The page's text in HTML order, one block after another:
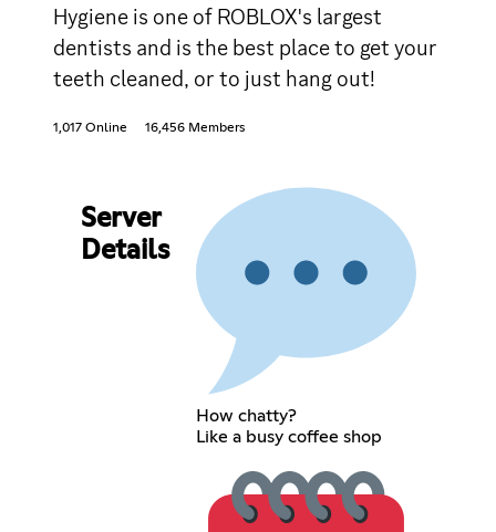
Hygiene is one of ROBLOX's largest
dentists and is the best place to get your
teeth cleaned, or to just hang out!
1,017 Online 16,456 Members
Server
Details
How chatty?
Like a busy coffee shop